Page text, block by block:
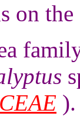
on
).